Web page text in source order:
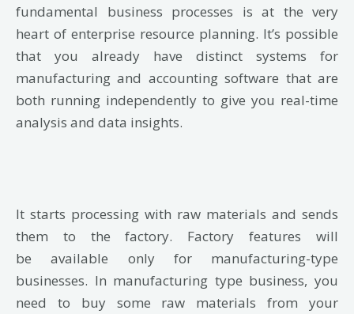
fundamental business processes is at the very
heart of enterprise resource planning. It’s possible
that you already have distinct systems for
manufacturing and accounting software that are
both running independently to give you real-time
analysis and data insights.
It starts processing with raw materials and sends
them to the factory. Factory features will
beavailable only for manufacturing-type
businesses. In manufacturing type business, you
need to buy some raw materials from your